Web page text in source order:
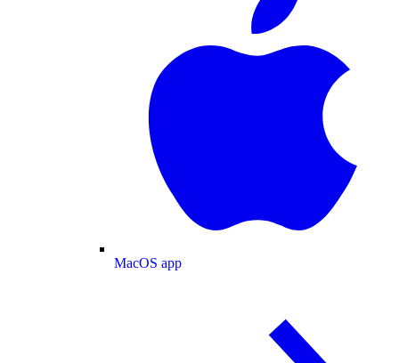
MacOS app